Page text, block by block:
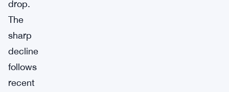
drop.
The
sharp
decline
follows
recent